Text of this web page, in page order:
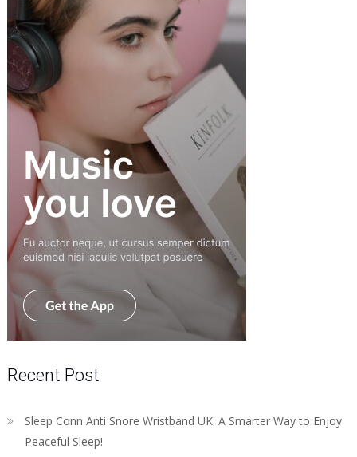
Recent Post
Sleep Conn Anti Snore Wristband UK: A Smarter Way to Enjoy
Peaceful Sleep!